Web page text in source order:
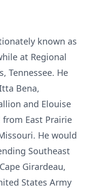
known as
at Regional
Tennessee. He
Bena,
and Elouise
from East Prairie
He would
Southeast
Girardeau,
States Army